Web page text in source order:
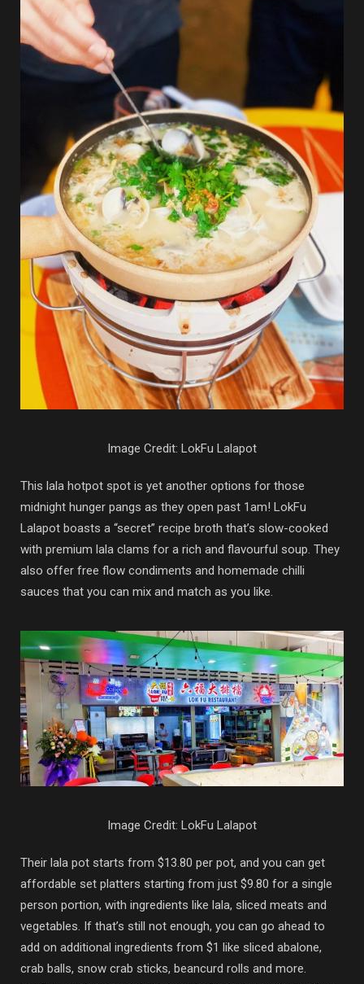
Image Credit: LokFu Lalapot
This lala hotpot spot is yet another options for those
midnight hunger pangs as they open past 1am! LokFu
Lalapot boasts a “secret” recipe broth that’s slow-cooked
with premium lala clams for a rich and flavourful soup. They
also offer free flow condiments and homemade chilli
sauces that you can mix and match as you like.
Image Credit: LokFu Lalapot
Their lala pot starts from $13.80 per pot, and you can get
affordable set platters starting from just $9.80 for a single
person portion, with ingredients like lala, sliced meats and
vegetables. If that’s still not enough, you can go ahead to
add on additional ingredients from $1 like sliced abalone,
crab balls, snow crab sticks, beancurd rolls and more.